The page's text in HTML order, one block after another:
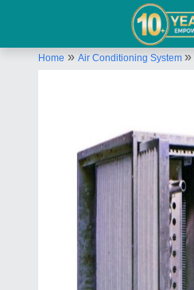
Home » Air Conditioning System »